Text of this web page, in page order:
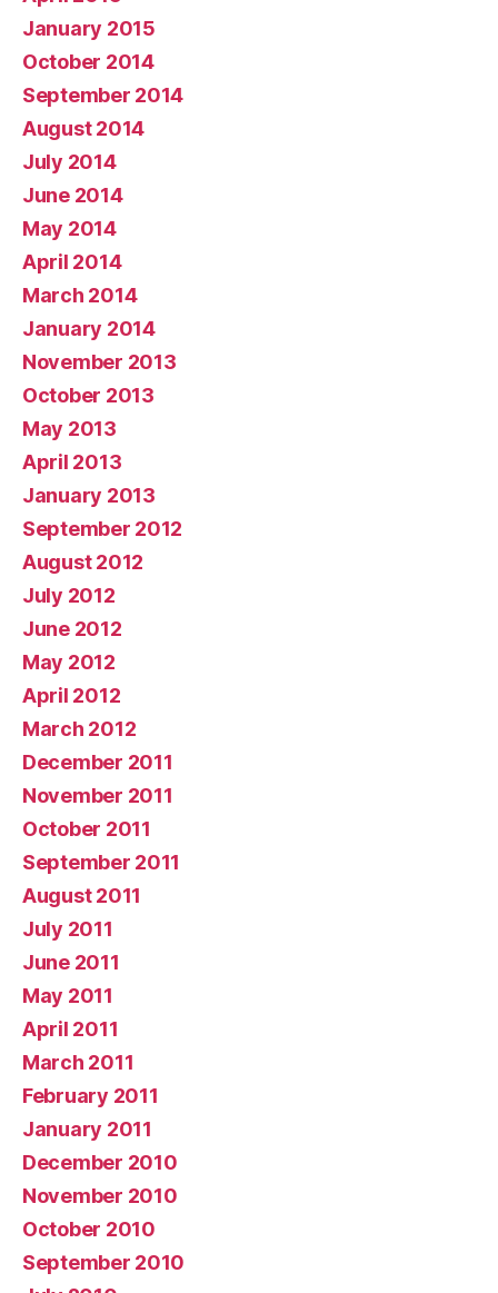
January 2015
October 2014
September 2014
August 2014
July 2014
June 2014
May 2014
April 2014
March 2014
January 2014
November 2013
October 2013
May 2013
April 2013
January 2013
September 2012
August 2012
July 2012
June 2012
May 2012
April 2012
March 2012
December 2011
November 2011
October 2011
September 2011
August 2011
July 2011
June 2011
May 2011
April 2011
March 2011
February 2011
January 2011
December 2010
November 2010
October 2010
September 2010